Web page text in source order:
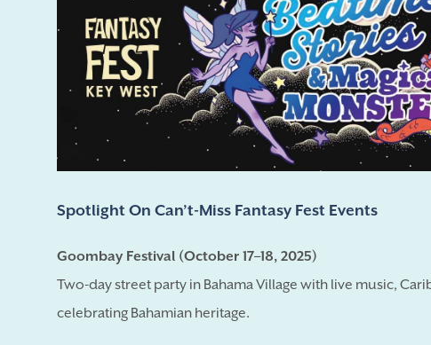
Spotlight On Can’t-Miss Fantasy Fest Events
Goombay Festival (October 17–18, 2025)
Two-day street party in Bahama Village with live music,
celebrating Bahamian heritage.